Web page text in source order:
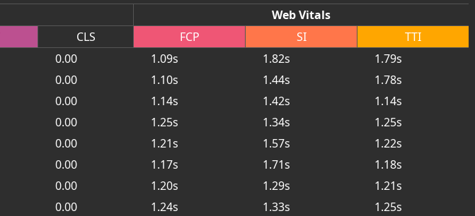
Web Vitals
CLS FCP SI TTI
0.00 1.09s 1.82s 1.79s
0.00 1.10s 1.44s 1.78s
0.00 1.14s 1.42s 1.14s
0.00 1.25s 1.34s 1.25s
0.00 1.21s 1.57s 1.22s
0.00 1.17s 1.71s 1.18s
0.00 1.20s 1.29s 1.21s
0.00 1.24s 1.33s 1.25s